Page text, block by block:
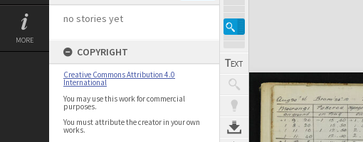
MORE
no stories yet
COPYRIGHT
Creative Commons Attribution 4.0
International
You may use this work for commercial
purposes.
You must attribute the creator in your own
works.